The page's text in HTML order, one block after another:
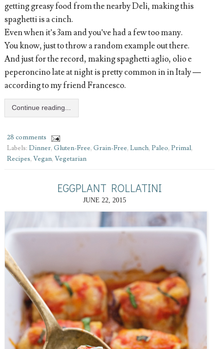
getting greasy food from the nearby Deli, making this
spaghetti is a cinch.
Even when it’s 3am and you’ve had a few too many.
You know, just to throw a random example out there.
And just for the record, making spaghetti aglio, olio e
peperoncino late at night is pretty common in in Italy —
according to my friend Francesco.
Continue reading...
28 comments
Labels: Dinner, Gluten-Free, Grain-Free, Lunch, Paleo, Primal,
Recipes, Vegan, Vegetarian
EGGPLANT ROLLATINI
JUNE 22, 2015